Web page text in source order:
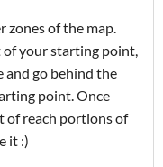
zones of the map.
of your starting point,
and go behind the
point. Once
of reach portions of
it :)